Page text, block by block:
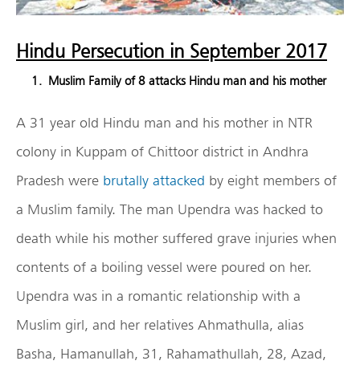
Hindu Persecution in September 2017
Muslim Family of 8 attacks Hindu man and his mother
A 31 year old Hindu man and his mother in NTR
colony in Kuppam of Chittoor district in Andhra
Pradesh were brutally attacked by eight members of
a Muslim family. The man Upendra was hacked to
death while his mother suffered grave injuries when
contents of a boiling vessel were poured on her.
Upendra was in a romantic relationship with a
Muslim girl, and her relatives Ahmathulla, alias
Basha, Hamanullah, 31, Rahamathullah, 28, Azad,